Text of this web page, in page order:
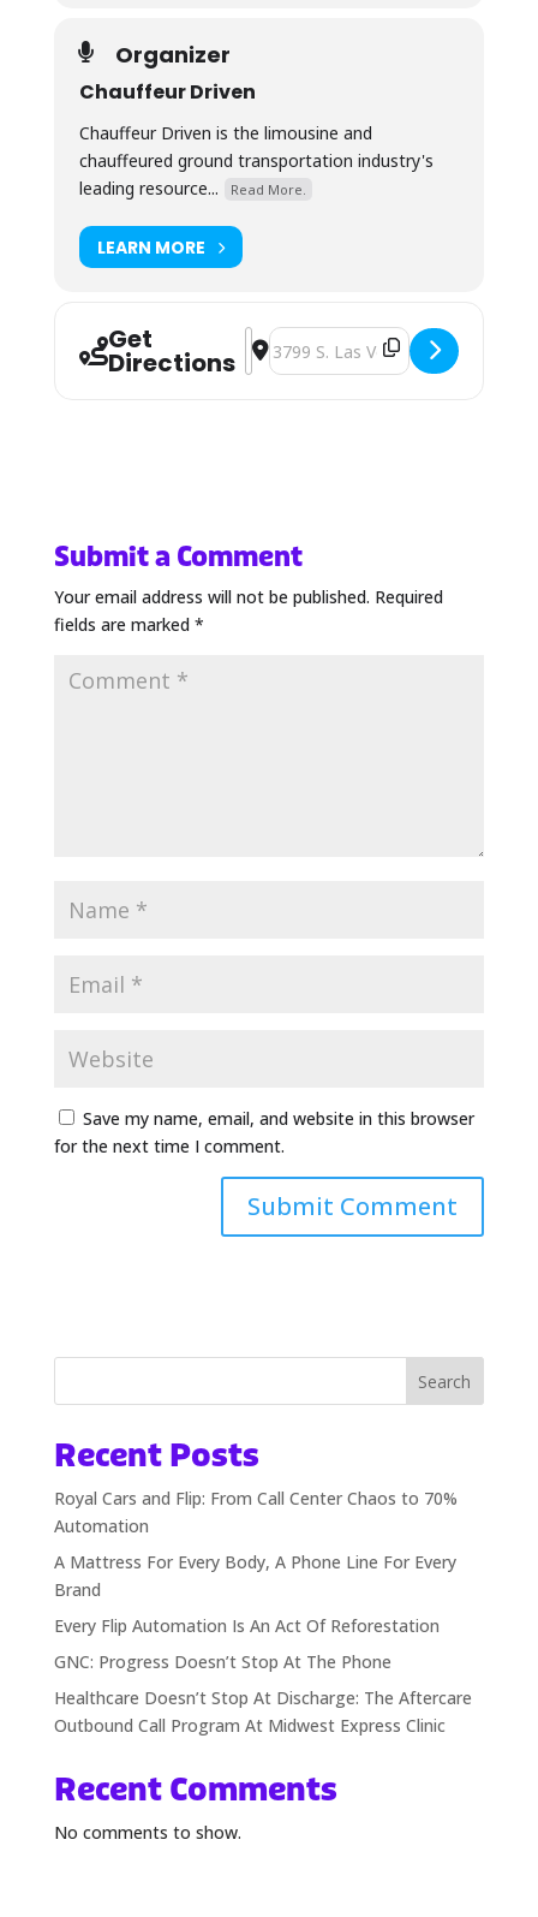
Organizer
Chauffeur Driven
Chauffeur Driven is the limousine and
chauffeured ground transportation industry's
leading resource...
Read More.
LEARN MORE
Get
Directions
Address - CD/NLA Show [YfLNsnjq6]
Destination Address - CD/NLA
Submit a Comment
Your email address will not be published. Required
fields are marked *
Save my name, email, and website in this browser
for the next time I comment.
Search
Recent Posts
Royal Cars and Flip: From Call Center Chaos to 70%
Automation
A Mattress For Every Body, A Phone Line For Every
Brand
Every Flip Automation Is An Act Of Reforestation
GNC: Progress Doesn’t Stop At The Phone
Healthcare Doesn’t Stop At Discharge: The Aftercare
Outbound Call Program At Midwest Express Clinic
Recent Comments
No comments to show.